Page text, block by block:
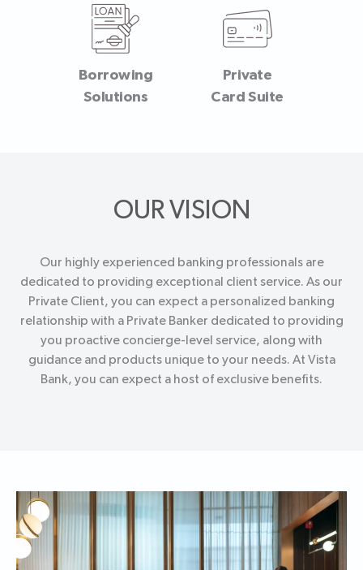
Borrowing
Solutions
Private
Card Suite
OUR VISION
Our highly experienced banking professionals are
dedicated to providing exceptional client service. As our
Private Client, you can expect a personalized banking
relationship with a Private Banker dedicated to providing
you proactive concierge-level service, along with
guidance and products unique to your needs. At Vista
Bank, you can expect a host of exclusive benefits.